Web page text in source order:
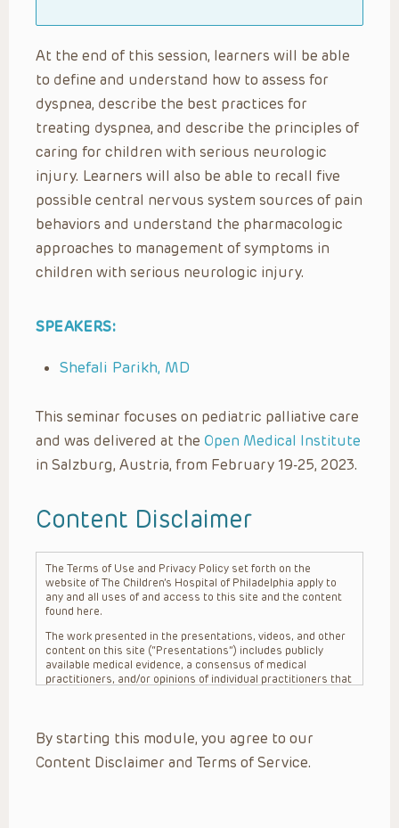
At the end of this session, learners will be able
to define and understand how to assess for
dyspnea, describe the best practices for
treating dyspnea, and describe the principles of
caring for children with serious neurologic
injury. Learners will also be able to recall five
possible central nervous system sources of pain
behaviors and understand the pharmacologic
approaches to management of symptoms in
children with serious neurologic injury.
SPEAKERS:
Shefali Parikh, MD
This seminar focuses on pediatric palliative care
and was delivered at the Open Medical Institute
in Salzburg, Austria, from February 19-25, 2023.
Content Disclaimer
The Terms of Use and Privacy Policy set forth on the
website of The Children’s Hospital of Philadelphia apply to
any and all uses of and access to this site and the content
found here.
The work presented in the presentations, videos, and other
content on this site (“Presentations”) includes publicly
available medical evidence, a consensus of medical
practitioners, and/or opinions of individual practitioners that
practitioner’s professional judgment, consideration of any
unique circumstances, the needs of each patient and their
family, the availability of various resources at the health
By starting this module, you agree to our
Content Disclaimer and Terms of Service.